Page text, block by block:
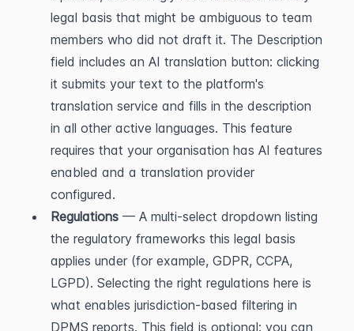
legal basis that might be ambiguous to team
members who did not draft it. The Description
field includes an AI translation button: clicking
it submits your text to the platform's
translation service and fills in the description
in all other active languages. This feature
requires that your organisation has AI features
enabled and a translation provider
configured.
Regulations — A multi-select dropdown listing
the regulatory frameworks this legal basis
applies under (for example, GDPR, CCPA,
LGPD). Selecting the right regulations here is
what enables jurisdiction-based filtering in
DPMS reports. This field is optional: you can